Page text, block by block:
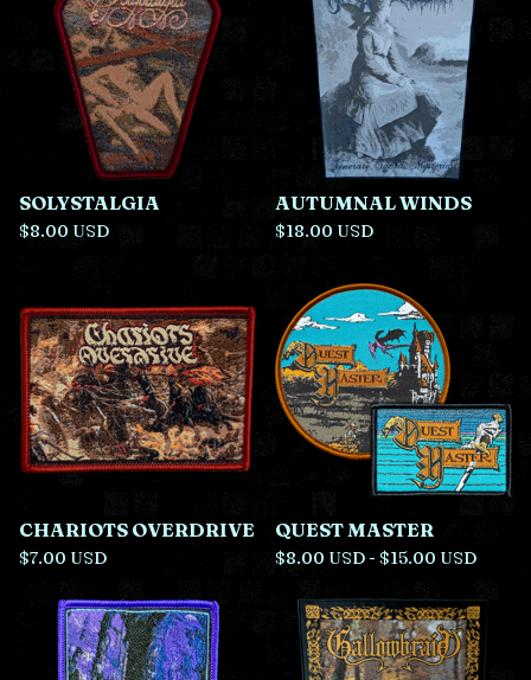
SOLYSTALGIA
$8.00 USD
AUTUMNAL WINDS
$18.00 USD
CHARIOTS OVERDRIVE
$7.00 USD
QUEST MASTER
$8.00 USD -$15.00 USD